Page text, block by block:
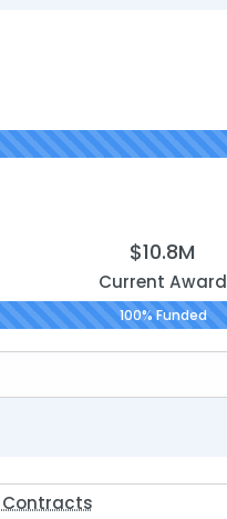
$10.8M
Current Award
100% Funded
Contracts